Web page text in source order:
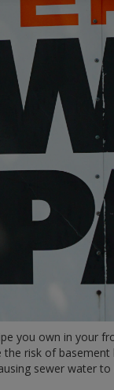
you own in your
risk of
sewer water